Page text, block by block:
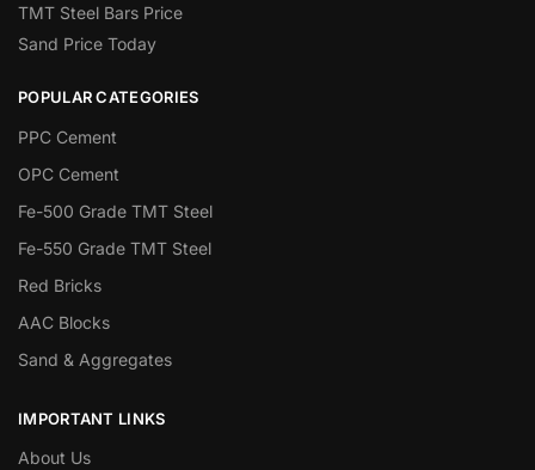
TMT Steel Bars Price
Sand Price Today
POPULAR CATEGORIES
PPC Cement
OPC Cement
Fe-500 Grade TMT Steel
Fe-550 Grade TMT Steel
Red Bricks
AAC Blocks
Sand & Aggregates
IMPORTANT LINKS
About Us